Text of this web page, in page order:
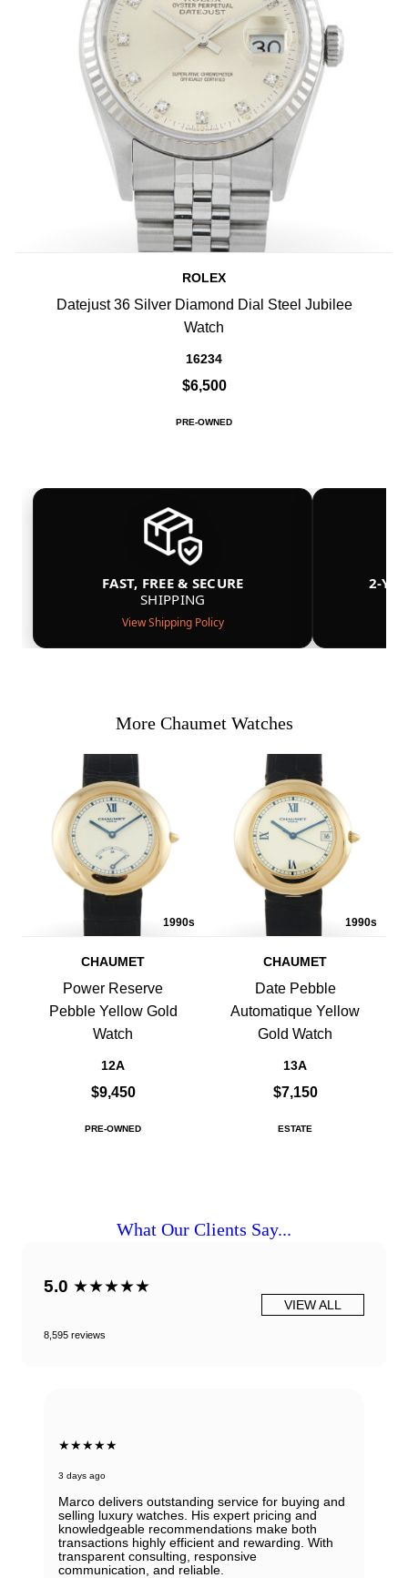
ROLEX
Datejust 36 Silver Diamond Dial Steel Jubilee
Watch
16234
$6,500
PRE-OWNED
FAST, FREE & SECURE
SHIPPING
View Shipping Policy
2-
More Chaumet Watches
1990s
CHAUMET
Power Reserve
Pebble Yellow Gold
Watch
12A
$9,450
PRE-OWNED
1990s
CHAUMET
Date Pebble
Automatique Yellow
Gold Watch
13A
$7,150
ESTATE
What Our Clients Say...
5.0 ★★★★★
8,595 reviews
VIEW ALL
★★★★★
3 days ago
Marco delivers outstanding service for buying and
selling luxury watches. His expert pricing and
knowledgeable recommendations make both
transactions highly efficient and rewarding. With
transparent consulting, responsive
communication, and reliable.